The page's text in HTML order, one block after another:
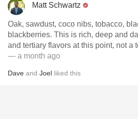
Matt Schwartz
Oak, sawdust, coco nibs, tobacco,
blackberries. This is rich, deep and
and tertiary flavors at this point, not a
— a month ago
Dave and Joel liked this